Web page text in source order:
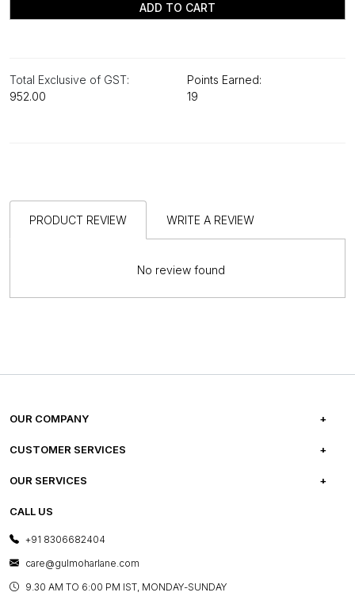
ADD TO CART
Total Exclusive of GST:
₹952.00
Points Earned:
19
PRODUCT REVIEW WRITE A REVIEW
No review found
OUR COMPANY
ABOUT US
PRESS COVERAGE
SHOP THE LOOK
BLOG
CUSTOMER SERVICES
FREQUENTLY ASKED QUESTIONS
OUR SERVICES
E-GIFT CARDS
LAYOUT SERVICES
BESPOKE SERVICES
ASSEMBLY SERVICES
CALL US
+91 8306682404
care@gulmoharlane.com
9.30 AM TO 6:00 PM IST, MONDAY-SUNDAY